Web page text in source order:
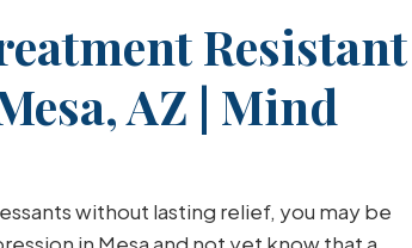
Resistant
AZ | Mind
without lasting relief, you may be